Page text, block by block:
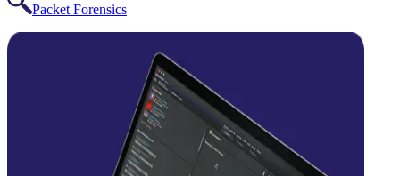
Packet Forensics